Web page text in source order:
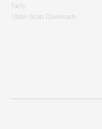
Facts
Ulster-Scots Downloads